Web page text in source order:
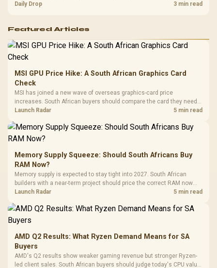
and timing before waiting.
Daily Drop 3 min read
Featured Articles
MSI GPU Price Hike: A South African Graphics Card
Check
MSI has joined a new wave of overseas graphics-card price
increases. South African buyers should compare the card they need
against live local options rather than panic-buy.
Launch Radar 5 min read
Memory Supply Squeeze: Should South Africans Buy
RAM Now?
Memory supply is expected to stay tight into 2027. South African
builders with a near-term project should price the correct RAM now
instead of waiting for an assumed drop.
Launch Radar 5 min read
AMD Q2 Results: What Ryzen Demand Means for SA
Buyers
AMD's Q2 results show weaker gaming revenue but stronger Ryzen-
led client sales. South African buyers should judge today's CPU value